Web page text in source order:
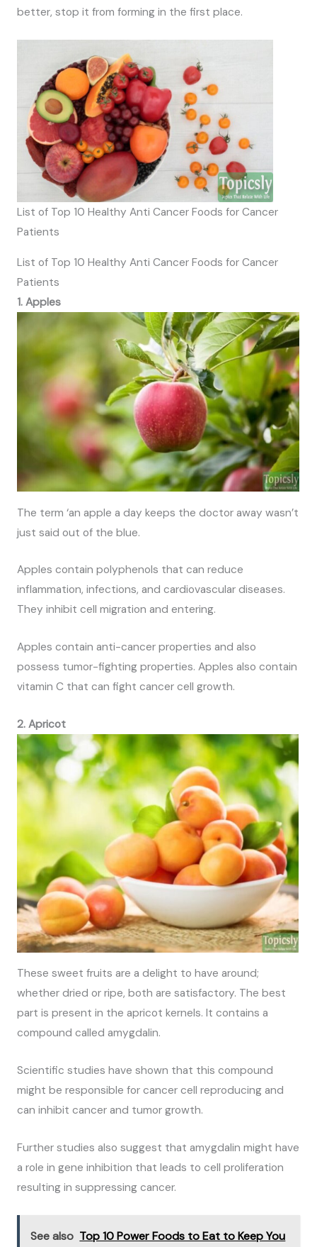
better, stop it from forming in the first place.
List of Top 10 Healthy Anti Cancer Foods for Cancer
Patients
List of Top 10 Healthy Anti Cancer Foods for Cancer
Patients
1. Apples
The term ‘an apple a day keeps the doctor away wasn’t
just said out of the blue.
Apples contain polyphenols that can reduce
inflammation, infections, and cardiovascular diseases.
They inhibit cell migration and entering.
Apples contain anti-cancer properties and also
possess tumor-fighting properties. Apples also contain
vitamin C that can fight cancer cell growth.
2. Apricot
These sweet fruits are a delight to have around;
whether dried or ripe, both are satisfactory. The best
part is present in the apricot kernels. It contains a
compound called amygdalin.
Scientific studies have shown that this compound
might be responsible for cancer cell reproducing and
can inhibit cancer and tumor growth.
Further studies also suggest that amygdalin might have
a role in gene inhibition that leads to cell proliferation
resulting in suppressing cancer.
See also Top 10 Power Foods to Eat to Keep You